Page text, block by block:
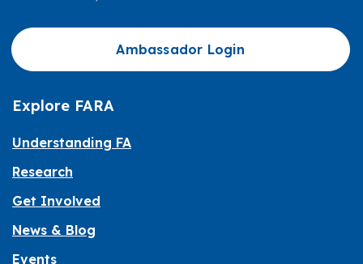
Ambassador Login
Explore FARA
Understanding FA
Research
Get Involved
News & Blog
Events